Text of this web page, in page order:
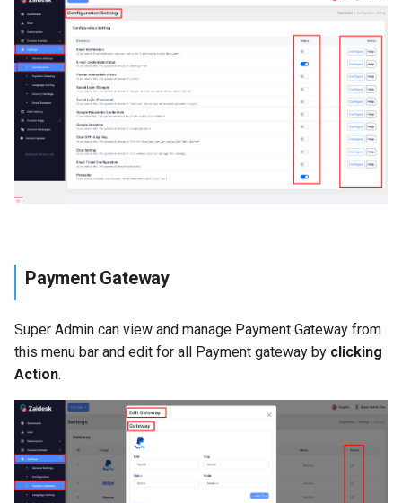
Payment Gateway
Super Admin can view and manage Payment Gateway from
this menu bar and edit for all Payment gateway by clicking
Action.